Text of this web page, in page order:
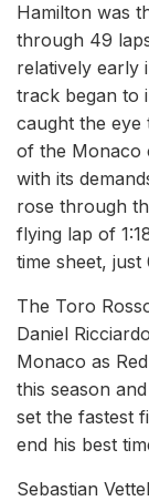
Hamilton was
through 49
relatively early
track began to
caught the eye
of the Monaco
with its
rose through
flying lap of
time sheet, just
The Toro
Daniel
Monaco as
this season
set the fastest
end his best
Sebastian